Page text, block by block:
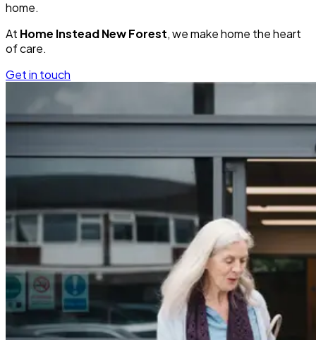
home.
At Home Instead New Forest, we make home the heart
of care.
Get in touch